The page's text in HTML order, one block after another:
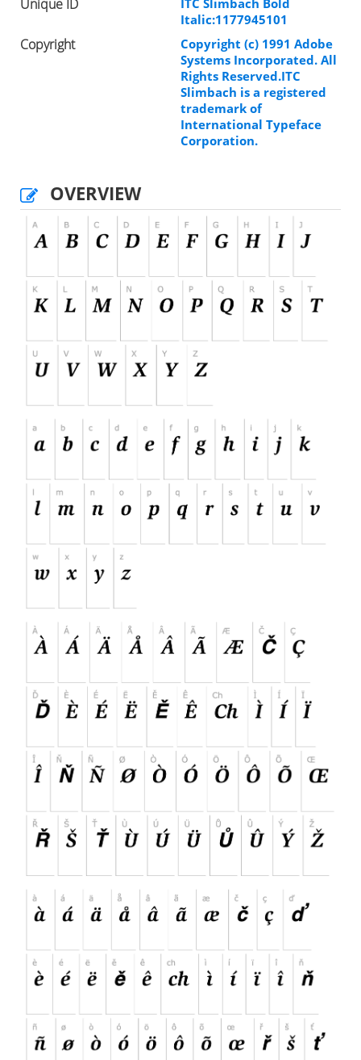
Unique ID
ITC Slimbach Bold
Italic:1177945101
Copyright
Copyright (c) 1991 Adobe
Systems Incorporated. All
Rights Reserved.ITC
Slimbach is a registered
trademark of
International Typeface
Corporation.
OVERVIEW